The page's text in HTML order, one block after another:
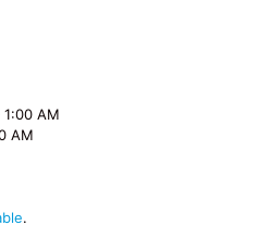
AM
AM
.